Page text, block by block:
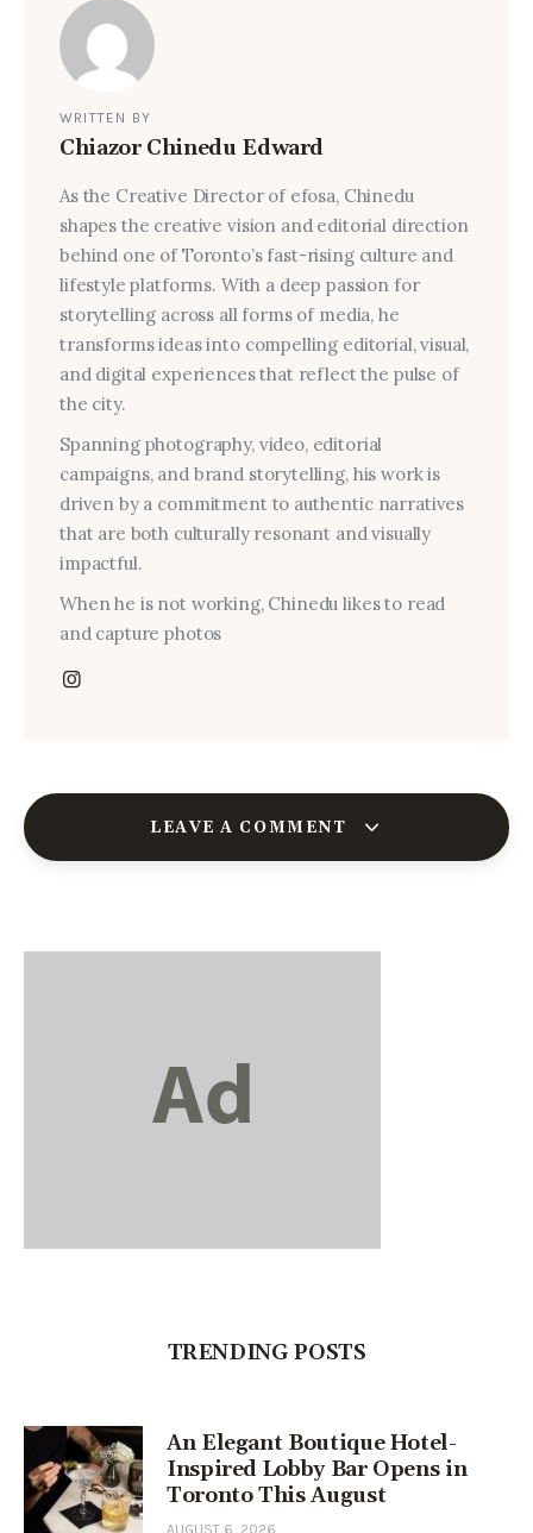
WRITTEN BY
Chiazor Chinedu Edward
As the Creative Director of efosa, Chinedu
shapes the creative vision and editorial direction
behind one of Toronto’s fast-rising culture and
lifestyle platforms. With a deep passion for
storytelling across all forms of media, he
transforms ideas into compelling editorial, visual,
and digital experiences that reflect the pulse of
the city.
Spanning photography, video, editorial
campaigns, and brand storytelling, his work is
driven by a commitment to authentic narratives
that are both culturally resonant and visually
impactful.
When he is not working, Chinedu likes to read
and capture photos
LEAVE A COMMENT
TRENDING POSTS
An Elegant Boutique Hotel-
Inspired Lobby Bar Opens in
Toronto This August
AUGUST 6, 2026